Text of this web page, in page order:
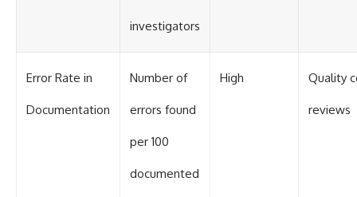
investigators
Error Rate in
Documentation
Number of
errors found
per 100
documented
High Quality
reviews